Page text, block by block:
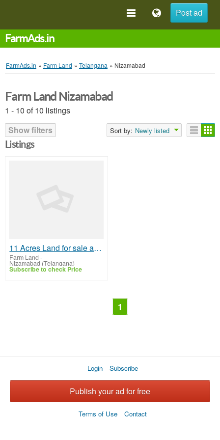
Post ad
FarmAds.in
FarmAds.in » Farm Land » Telangana » Nizamabad
Farm Land Nizamabad
1 - 10 of 10 listings
Show filters
Sort by: Newly listed
Listings
11 Acres Land for sale at Pedda Edgi village
Farm Land -
Nizamabad (Telangana)
Subscribe to check Price
1
Login Subscribe
Publish your ad for free
Terms of Use Contact